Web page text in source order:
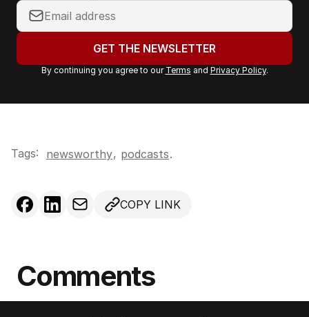
Y
o
r
a
a
r
:
GET THE NEWSLETTER
By continuing you agree to our Terms and Privacy Policy.
Tags: newsworthy, podcasts.
COPY LINK
Comments